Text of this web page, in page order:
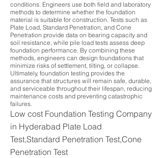
conditions. Engineers use both field and laboratory
methods to determine whether the foundation
material is suitable for construction. Tests such as
Plate Load, Standard Penetration, and Cone
Penetration provide data on bearing capacity and
soil resistance, while pile load tests assess deep
foundation performance. By combining these
methods, engineers can design foundations that
minimize risks of settlement, tilting, or collapse.
Ultimately, foundation testing provides the
assurance that structures will remain safe, durable,
and serviceable throughout their lifespan, reducing
maintenance costs and preventing catastrophic
failures.
Low cost Foundation Testing Company
in Hyderabad Plate Load
Test,Standard Penetration Test,Cone
Penetration Test